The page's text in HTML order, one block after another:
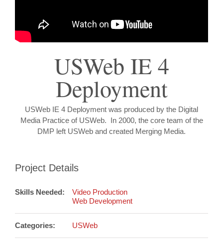
USWeb IE 4
Deployment
USWeb IE 4 Deployment was produced by the Digital
Media Practice of USWeb. In 2000, the core team of the
DMP left USWeb and created Merging Media.
Project Details
Skills Needed:
Video Production
Web Development
Categories: USWeb